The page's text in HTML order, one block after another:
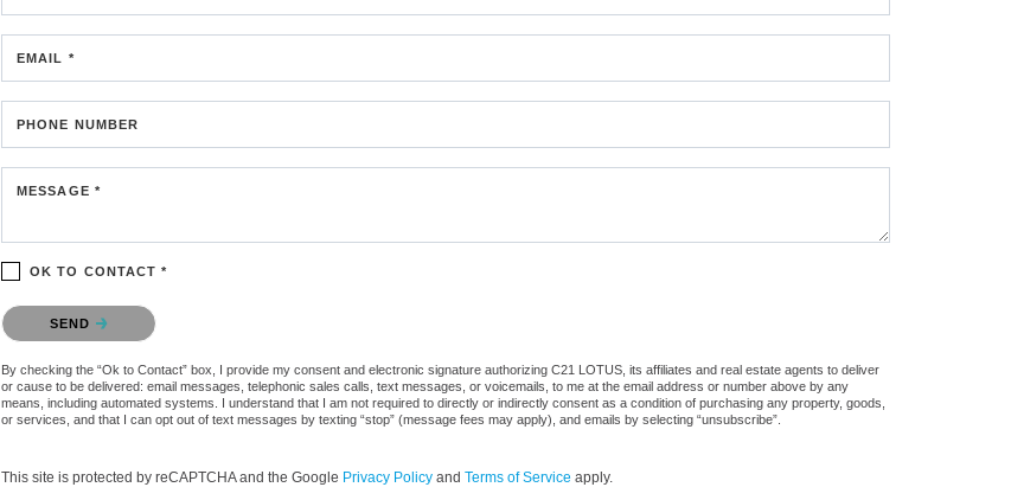
EMAIL *
PHONE NUMBER
MESSAGE *
OK TO CONTACT *
Please confirm that you are not a robot.
SEND
By checking the “Ok to Contact” box, I provide my consent and electronic signature authorizing C21 LOTUS, its affiliates and real estate agents to deliver
or cause to be delivered: email messages, telephonic sales calls, text messages, or voicemails, to me at the email address or number above by any
means, including automated systems. I understand that I am not required to directly or indirectly consent as a condition of purchasing any property, goods,
or services, and that I can opt out of text messages by texting “stop” (message fees may apply), and emails by selecting “unsubscribe”.
This site is protected by reCAPTCHA and the Google Privacy Policy and Terms of Service apply.